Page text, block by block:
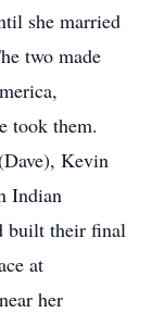
she married
two made
took them.
Kevin
Indian
built their ﬁnal
at
her